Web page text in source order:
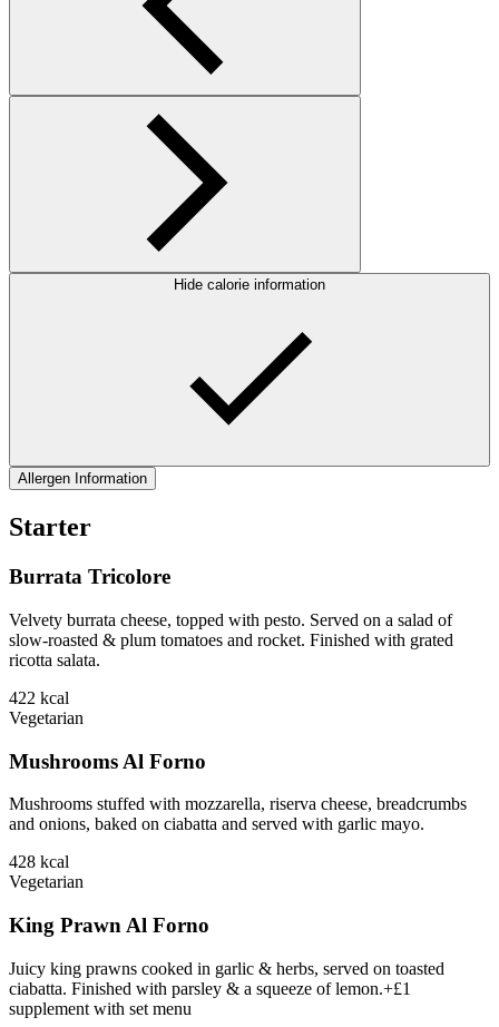
Hide calorie information
Allergen Information
Starter
Burrata Tricolore
Velvety burrata cheese, topped with pesto. Served on a salad of
slow-roasted & plum tomatoes and rocket. Finished with grated
ricotta salata.
422 kcal
Vegetarian
Mushrooms Al Forno
Mushrooms stuffed with mozzarella, riserva cheese, breadcrumbs
and onions, baked on ciabatta and served with garlic mayo.
428 kcal
Vegetarian
King Prawn Al Forno
Juicy king prawns cooked in garlic & herbs, served on toasted
ciabatta. Finished with parsley & a squeeze of lemon.+£1
supplement with set menu